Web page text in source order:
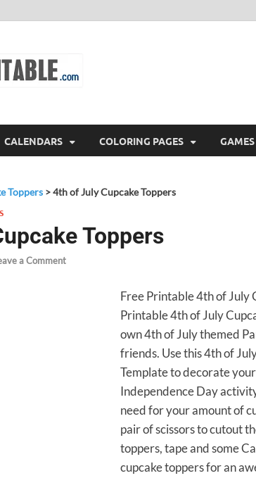
CALENDARS COLORING PAGES GAMES
Toppers >4th of July Cupcake Toppers
Toppers
a Comment
Free Printable 4th of July
Printable 4th of July
own 4th of July themed
friends. Use this 4th of
Template to decorate
Independence Day
need for your amount of
pair of scissors to cutout
toppers, tape and some
cupcake toppers for an